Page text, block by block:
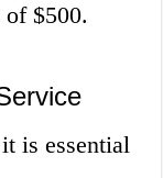
of $500.
is essential